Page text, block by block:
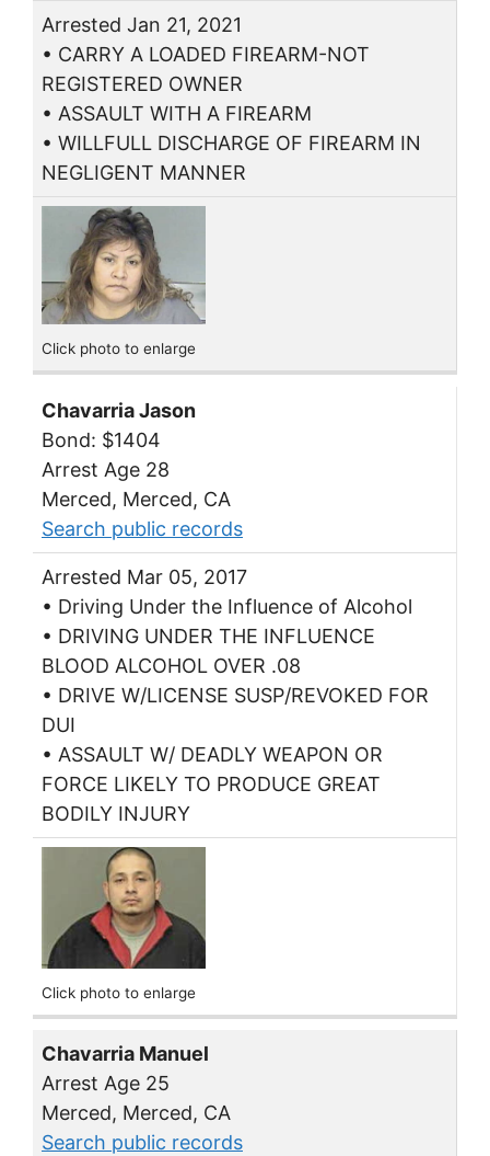
Arrested Jan 21, 2021
• CARRY A LOADED FIREARM-NOT
REGISTERED OWNER
• ASSAULT WITH A FIREARM
• WILLFULL DISCHARGE OF FIREARM IN
NEGLIGENT MANNER
Click photo to enlarge
Chavarria Jason
Bond: $1404
Arrest Age 28
Merced, Merced, CA
Search public records
Arrested Mar 05, 2017
• Driving Under the Influence of Alcohol
• DRIVING UNDER THE INFLUENCE
BLOOD ALCOHOL OVER .08
• DRIVE W/LICENSE SUSP/REVOKED FOR
DUI
• ASSAULT W/ DEADLY WEAPON OR
FORCE LIKELY TO PRODUCE GREAT
BODILY INJURY
Click photo to enlarge
Chavarria Manuel
Arrest Age 25
Merced, Merced, CA
Search public records